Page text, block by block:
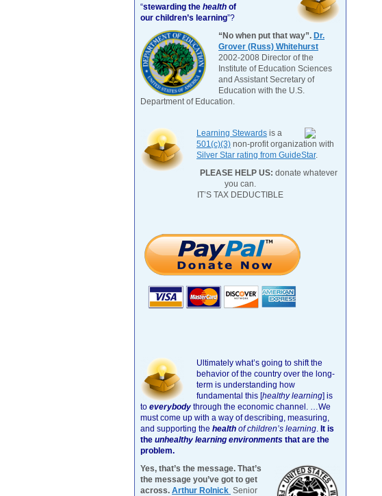
“stewarding the health of
our children’s learning”?
“No when put that way”. Dr.
Grover (Russ) Whitehurst
2002-2008 Director of the
Institute of Education Sciences
and Assistant Secretary of
Education with the U.S.
Department of Education.
Learning Stewards is a
501(c)(3) non-profit organization with
Silver Star rating from GuideStar.
PLEASE HELP US: donate whatever
you can.
IT’S TAX DEDUCTIBLE
Ultimately what’s going to shift the
behavior of the country over the long-
term is understanding how
fundamental this [healthy learning] is
to everybody through the economic channel. …We
must come up with a way of describing, measuring,
and supporting the health of children’s learning. It is
the unhealthy learning environments that are the
problem.
Yes, that’s the message. That’s
the message you’ve got to get
across. Arthur Rolnick Senior